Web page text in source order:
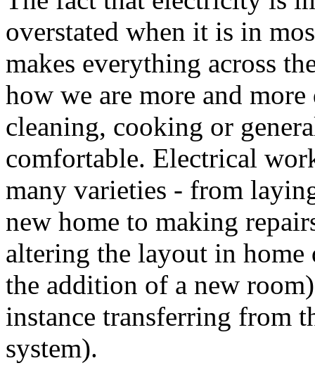
overstated when it is in
makes everything across
how we are more and
cleaning, cooking or
comfortable. Electrical
many varieties - from
new home to making
altering the layout in home
the addition of a new
instance transferring from
system).